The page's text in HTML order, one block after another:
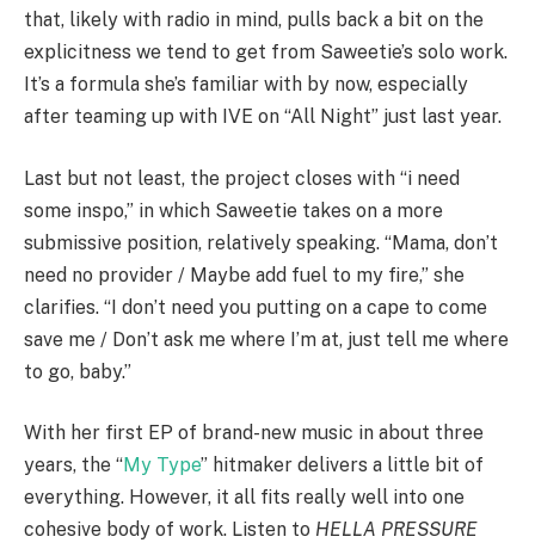
that, likely with radio in mind, pulls back a bit on the
explicitness we tend to get from Saweetie’s solo work.
It’s a formula she’s familiar with by now, especially
after teaming up with IVE on “All Night” just last year.
Last but not least, the project closes with “i need
some inspo,” in which Saweetie takes on a more
submissive position, relatively speaking. “Mama, don’t
need no provider / Maybe add fuel to my fire,” she
clarifies. “I don’t need you putting on a cape to come
save me / Don’t ask me where I’m at, just tell me where
to go, baby.”
With her first EP of brand-new music in about three
years, the “My Type” hitmaker delivers a little bit of
everything. However, it all fits really well into one
cohesive body of work. Listen to HELLA PRESSURE